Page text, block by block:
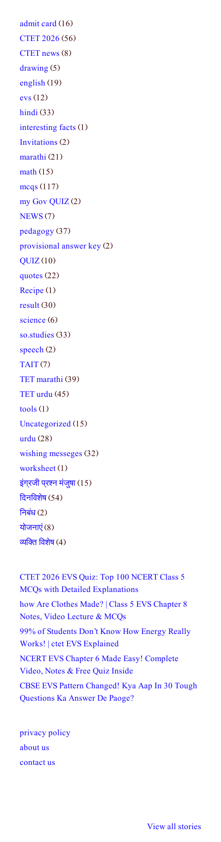
admit card(16)
CTET 2026 (56)
CTET news (8)
drawing (5)
english(19)
evs (12)
hindi(33)
interesting facts (1)
Invitations (2)
marathi(21)
math(15)
mcqs (117)
my Gov QUIZ(2)
NEWS(7)
pedagogy(37)
provisional answer key(2)
QUIZ(10)
quotes (22)
Recipe (1)
result(30)
science (6)
so.studies (33)
speech(2)
TAIT(7)
TET marathi(39)
TET urdu(45)
tools (1)
Uncategorized(15)
urdu(28)
wishing messeges (32)
worksheet(1)
इंग्रजी प्रश्न मंजुषा(15)
दिनविशेष(54)
निबंध(2)
योजनाएं(8)
व्यक्ति विशेष(4)
CTET 2026 EVS Quiz: Top 100 NCERT Class 5
MCQs with Detailed Explanations
how Are Clothes Made? | Class 5 EVS Chapter 8
Notes, Video Lecture & MCQs
99% of Students Don’t Know How Energy Really
Works! | ctet EVS Explained
NCERT EVS Chapter 6 Made Easy! Complete
Video, Notes & Free Quiz Inside
CBSE EVS Pattern Changed! Kya Aap In 30 Tough
Questions Ka Answer De Paoge?
privacy policy
about us
contact us
View all stories
अधिकार दिवस| 18
वर्षातील